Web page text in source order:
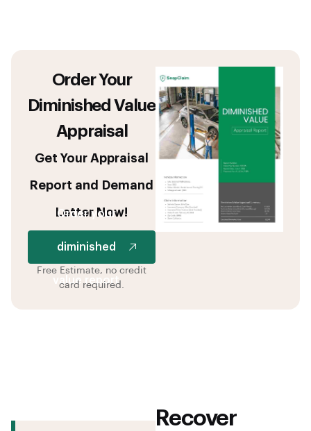
Order Your
Diminished Value
Appraisal
Get Your Appraisal
Report and Demand
Letter Now!
Order your
diminished
value report
Free Estimate, no credit
card required.
Recover